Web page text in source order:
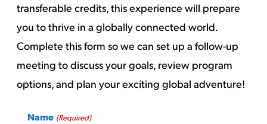
transferable credits, this experience will prepare
you to thrive in a globally connected world.
Complete this form so we can set up a follow-up
meeting to discuss your goals, review program
options, and plan your exciting global adventure!
Name (Required)